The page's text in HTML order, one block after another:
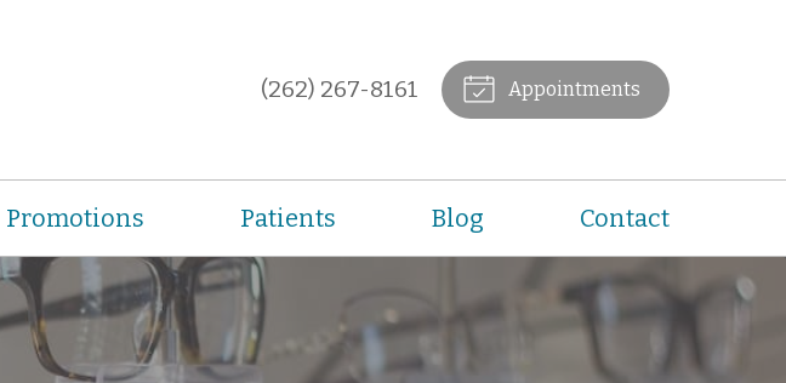
(262) 267-8161 Appointments
Promotions Patients Blog Contact